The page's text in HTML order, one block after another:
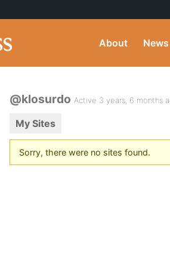
About News
@klosurdo Active 3 years, 6 months
My Sites
Sorry, there were no sites found.